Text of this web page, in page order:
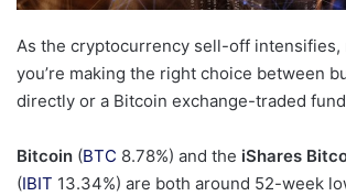
As the cryptocurrency sell-off intensifies,
you’re making the right choice between
directly or a Bitcoin exchange-traded fund
Bitcoin (BTC 8.78%) and the iShares
(IBIT 13.34%) are both around 52-week